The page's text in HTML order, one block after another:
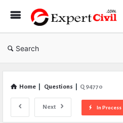
Search
Home Questions Q 94770
Next In Process